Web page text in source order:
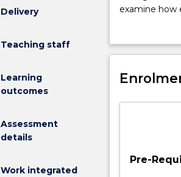
Delivery
Teaching staff
Learning
outcomes
Assessment
details
Work integrated
students
the
of
activities
are
examine how
biodiversity
Students will
Pre-